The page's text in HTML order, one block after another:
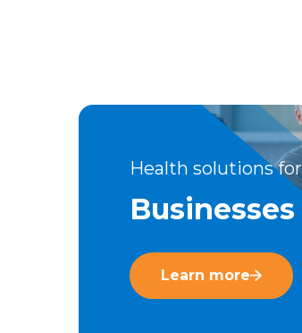
Health solutions for
Businesses
Learn more